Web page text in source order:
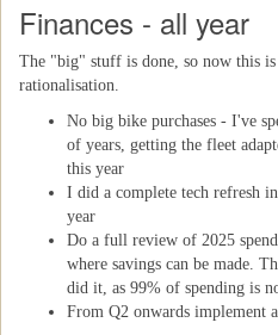
Finances - all year
The "big" stuff is done, so now this
rationalisation.
No big bike purchases - I've
of years, getting the fleet
this year
I did a complete tech refresh
year
Do a full review of 2025
where savings can be made.
did it, as 99% of spending is
From Q2 onwards implement